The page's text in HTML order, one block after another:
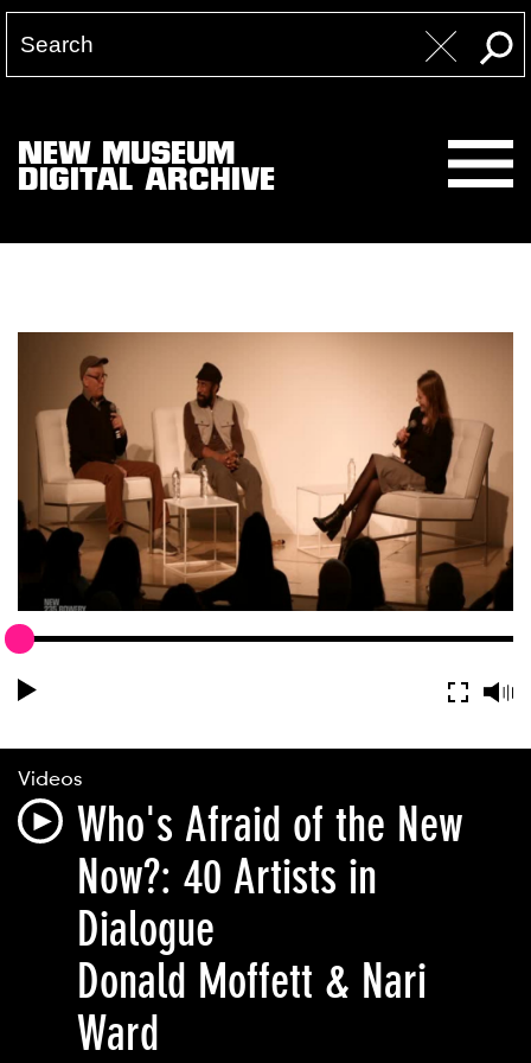
NEW MUSEUM
DIGITAL ARCHIVE
Videos
Who's Afraid of the New
Now?: 40 Artists in
Dialogue
Donald Moffett & Nari
Ward